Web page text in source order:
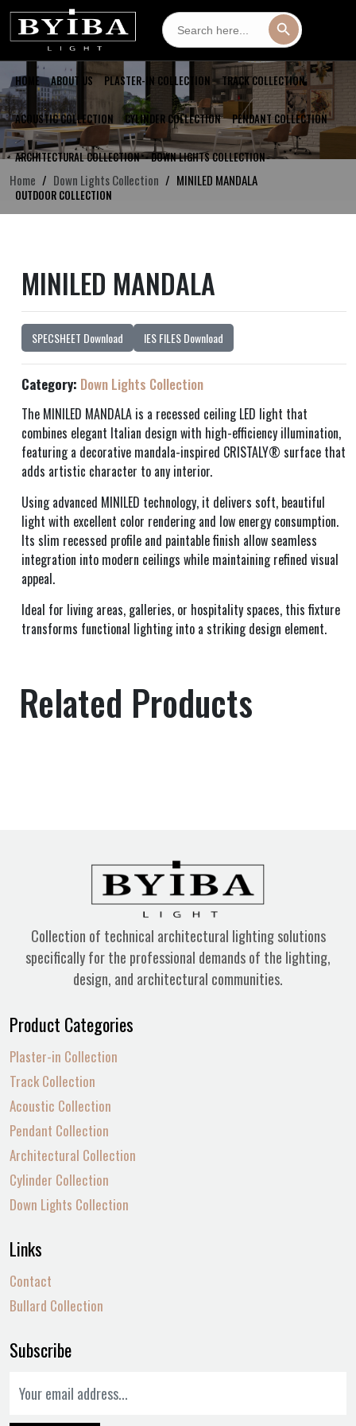
Search
for:
HOME ABOUT US PLASTER-IN COLLECTION TRACK COLLECTION
ACOUSTIC COLLECTION CYLINDER COLLECTION PENDANT COLLECTION
ARCHITECTURAL COLLECTION DOWN LIGHTS COLLECTION
OUTDOOR COLLECTION
Home Down Lights Collection MINILED MANDALA
MINILED MANDALA
SPECSHEET Download IES FILES Download
Category: Down Lights Collection
The MINILED MANDALA is a recessed ceiling LED light that
combines elegant Italian design with high-efficiency illumination,
featuring a decorative mandala-inspired CRISTALY® surface that
adds artistic character to any interior.
Using advanced MINILED technology, it delivers soft, beautiful
light with excellent color rendering and low energy consumption.
Its slim recessed profile and paintable finish allow seamless
integration into modern ceilings while maintaining refined visual
appeal.
Ideal for living areas, galleries, or hospitality spaces, this fixture
transforms functional lighting into a striking design element.
Related Products
Collection of technical architectural lighting solutions
specifically for the professional demands of the lighting,
design, and architectural communities.
Product Categories
Plaster-in Collection
Track Collection
Acoustic Collection
Pendant Collection
Architectural Collection
Cylinder Collection
Down Lights Collection
Links
Contact
Bullard Collection
Subscribe